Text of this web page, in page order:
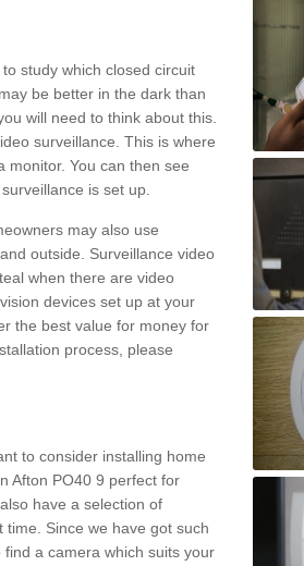
study which closed circuit
be better in the dark than
will need to think about this.
surveillance. This is where
monitor. You can then see
is set up.
may also use
outside. Surveillance video
when there are video
devices set up at your
the best value for money for
process, please
to consider installing home
Afton PO40 9 perfect for
have a selection of
Since we have got such
a camera which suits your